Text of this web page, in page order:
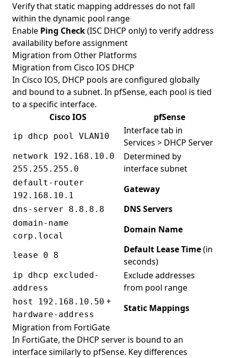
Verify that static mapping addresses do not fall
within the dynamic pool range
Enable Ping Check(ISC DHCP only) to verify address
availability before assignment
Migration from Other Platforms
Migration from Cisco IOS DHCP
In Cisco IOS, DHCP pools are configured globally
and bound to a subnet. In pfSense, each pool is tied
to a specific interface.
Cisco IOS
pfSense
ip dhcp pool VLAN10
Interface tab in
Services > DHCP Server
network 192.168.10.0
255.255.255.0
Determined by
interface subnet
default-router
192.168.10.1
Gateway
dns-server 8.8.8.8 DNS Servers
domain-name
corp.local
Domain Name
lease 0 8
Default Lease Time(in
seconds)
ip dhcp excluded-
address
Exclude addresses
from pool range
host 192.168.10.50 +
hardware-address
Static Mappings
Migration from FortiGate
In FortiGate, the DHCP server is bound to an
interface similarly to pfSense. Key differences